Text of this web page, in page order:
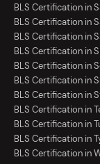
BLS Certification in
BLS Certification in
BLS Certification in
BLS Certification in
BLS Certification in
BLS Certification in
BLS Certification in
BLS Certification in
BLS Certification in
BLS Certification in
BLS Certification in